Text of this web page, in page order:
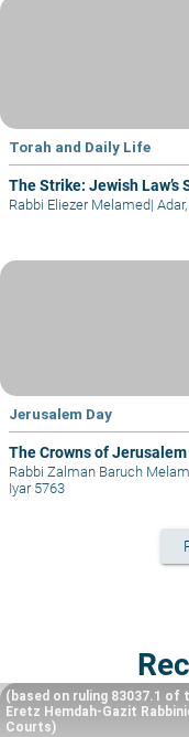
Torah and Daily Life
The Strike: Jewish Law’s
Rabbi Eliezer Melamed|
Jerusalem Day
The Crowns of Jerusalem
Rabbi Zalman Baruch
Iyar 5763
(based on ruling 83037.1 of
Eretz Hemdah-Gazit
Courts)